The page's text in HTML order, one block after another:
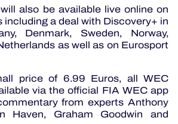
also be available live online on
including a deal with Discovery+ in
Denmark, Sweden, Norway,
as well as on Eurosport
price of 6.99 Euros, all WEC
via the official FIA WEC app
from experts Anthony
Haven, Graham Goodwin and